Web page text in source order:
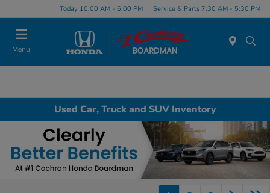
Today 10:00 AM - 6:00 PM Service & Parts 7:30 AM - 5:30 PM
Menu
Used Car, Truck and SUV Inventory